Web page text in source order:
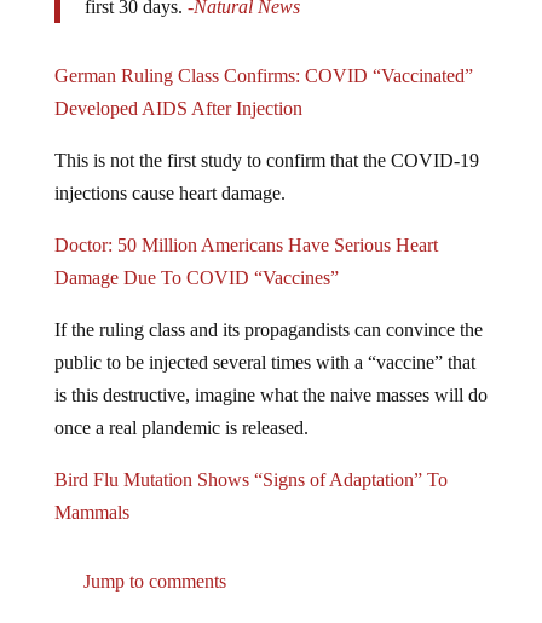
Developed AIDS After Injection
injections cause heart damage.
Damage Due To COVID “Vaccines”
public to be injected several times with a “vaccine” that
is this destructive, imagine what the naive masses will do
once a real plandemic is released.
Mammals